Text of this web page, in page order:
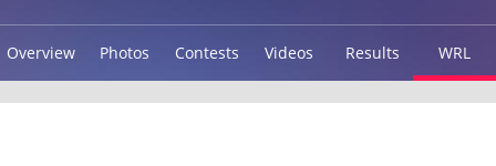
Overview Photos Contests Videos Results WRL